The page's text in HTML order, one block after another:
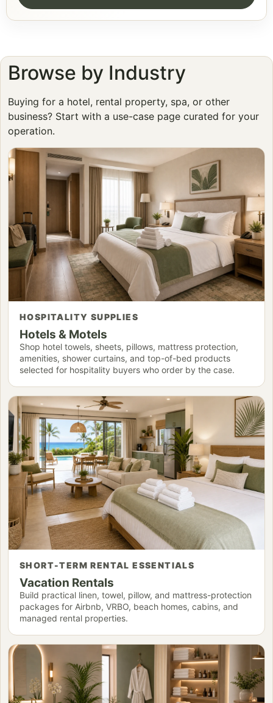
Browse by Industry
Buying for a hotel, rental property, spa, or other
business? Start with a use-case page curated for your
operation.
HOSPITALITY SUPPLIES
Hotels & Motels
Shop hotel towels, sheets, pillows, mattress protection,
amenities, shower curtains, and top-of-bed products
selected for hospitality buyers who order by the case.
SHORT-TERM RENTAL ESSENTIALS
Vacation Rentals
Build practical linen, towel, pillow, and mattress-protection
packages for Airbnb, VRBO, beach homes, cabins, and
managed rental properties.